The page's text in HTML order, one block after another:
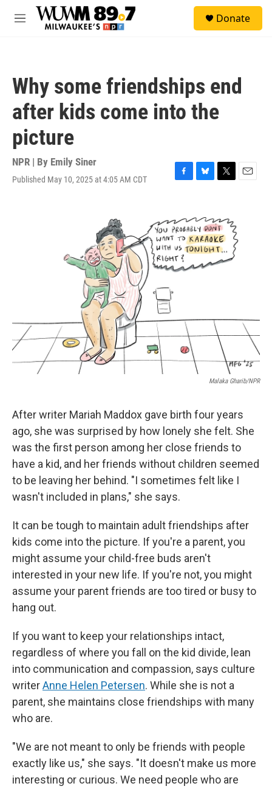
Skip to main content
M
Donate
Why some friendships end
after kids come into the
picture
NPR | By Emily Siner
Published May 10, 2025 at 4:05 AM CDT
F
e
b
o
o
k
B
e
s
k
y
T
t
t
e
r
E
Malaka Gharib/NPR
After writer Mariah Maddox gave birth four years
ago, she was surprised by how lonely she felt. She
was the first person among her close friends to
have a kid, and her friends without children seemed
to be leaving her behind. "I sometimes felt like I
wasn't included in plans," she says.
It can be tough to maintain adult friendships after
kids come into the picture. If you're a parent, you
might assume your child-free buds aren't
interested in your new life. If you're not, you might
assume your parent friends are too tired or busy to
hang out.
If you want to keep your relationships intact,
regardless of where you fall on the kid divide, lean
into communication and compassion, says culture
writerAnne Helen Petersen. While she is not a
parent, she maintains close friendships with many
who are.
"We are not meant to only be friends with people
exactly like us," she says. "It doesn't make us more
interesting or curious. We need people who are